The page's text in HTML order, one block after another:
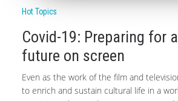
Hot Topics
Covid-19: Preparing for
future on screen
Even as the work of the film and
to enrich and sustain cultural life in a